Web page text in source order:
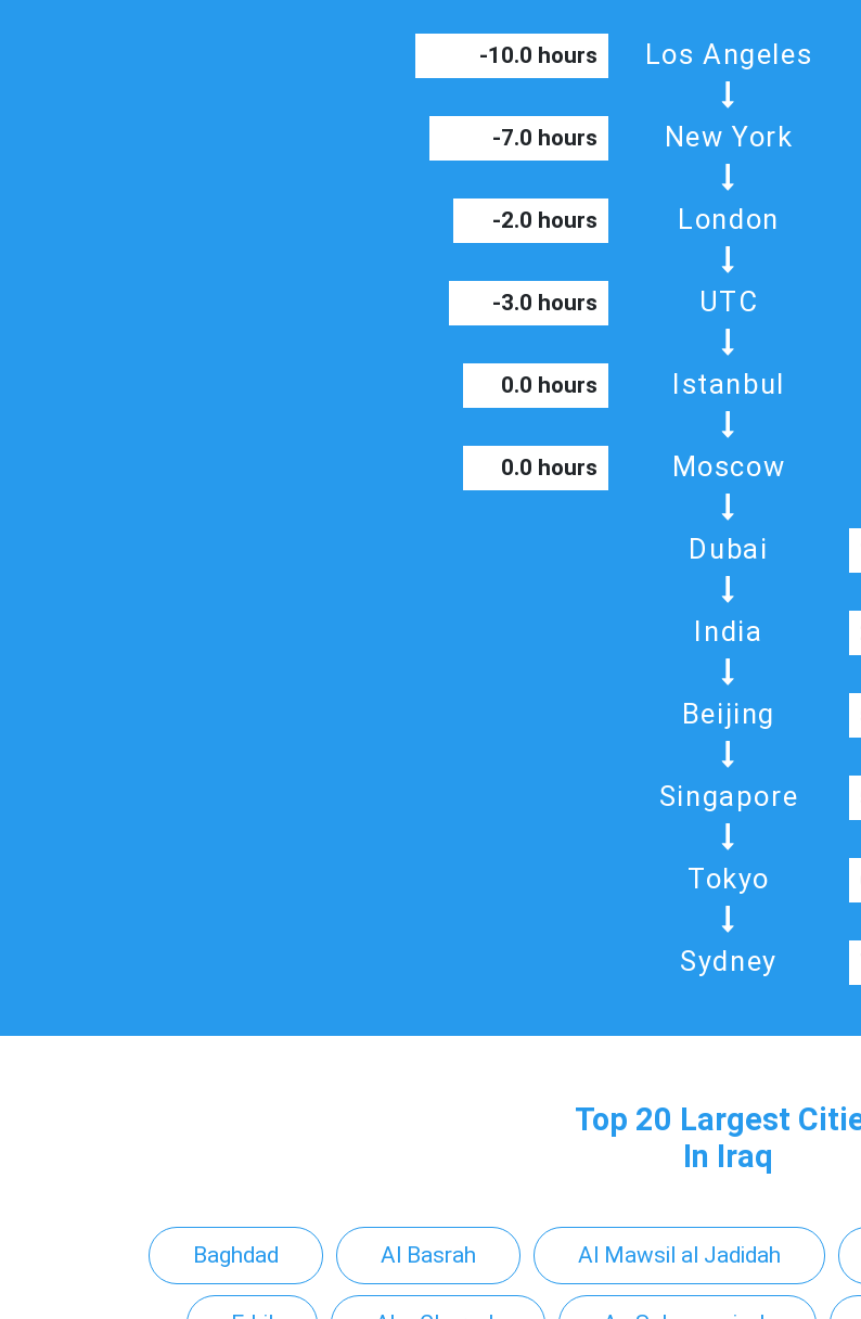
Los Angeles
-10.0 hours
New York
-7.0 hours
London
-2.0 hours
UTC
-3.0 hours
Istanbul
0.0 hours
Moscow
0.0 hours
Dubai
India
Beijing
Singapore
Tokyo
Sydney
Top 20 Largest
In Iraq
Baghdad Al Basrah Al Mawsil al Jadidah